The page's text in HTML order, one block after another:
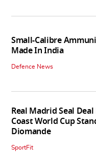
Small-Calibre
Made In India
Defence News
Real Madrid Seal
Coast World Cup
Diomande
SportFit